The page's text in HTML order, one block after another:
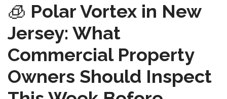
🧊 Polar Vortex in New
Jersey: What
Commercial Property
Owners Should Inspect